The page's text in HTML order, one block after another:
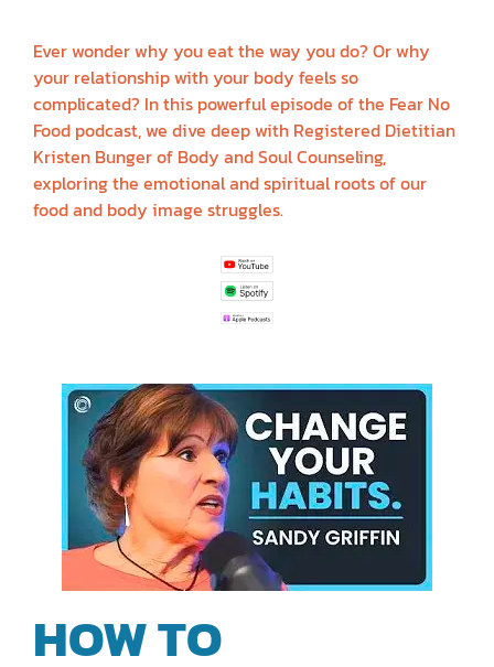
Ever wonder why you eat the way you do? Or why
your relationship with your body feels so
complicated? In this powerful episode of the Fear No
Food podcast, we dive deep with Registered Dietitian
Kristen Bunger of Body and Soul Counseling,
exploring the emotional and spiritual roots of our
food and body image struggles.
HOW TO